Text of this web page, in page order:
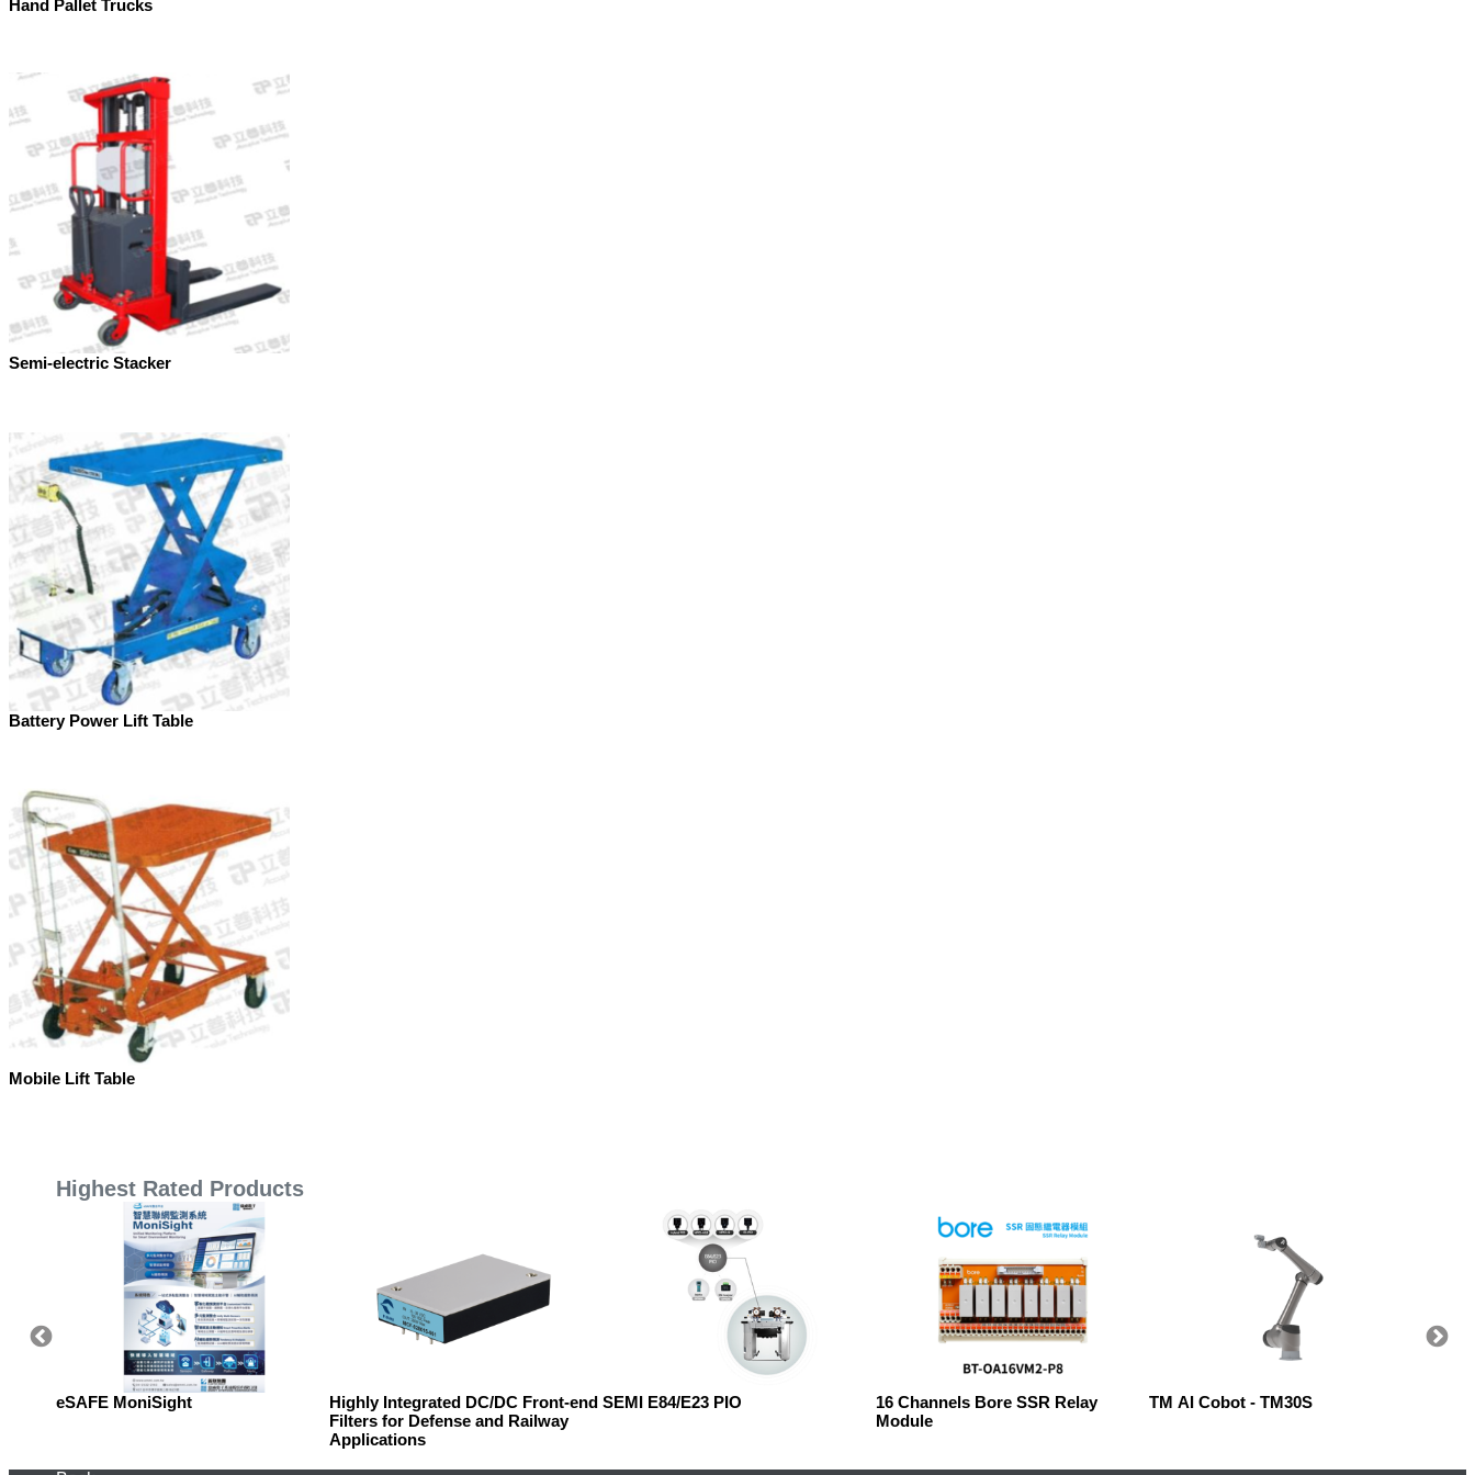
Hand Pallet Trucks
Semi-electric Stacker
Battery Power Lift Table
Mobile Lift Table
Highest Rated Products
eSAFE MoniSight
Highly Integrated DC/DC Front-end
Filters for Defense and Railway
Applications
SEMI E84/E23 PIO
16 Channels Bore SSR Relay
Module
TM AI Cobot - TM30S